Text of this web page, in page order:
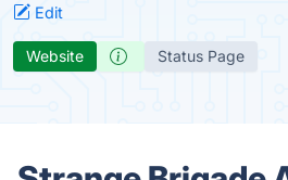
Edit
Website Status Page